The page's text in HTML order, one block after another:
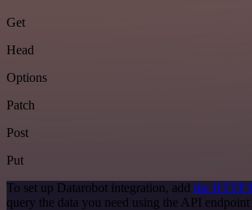
Get
Head
Options
Patch
Post
Put
To set up Datarobot integration, add the HTTP
query the data you need using the API